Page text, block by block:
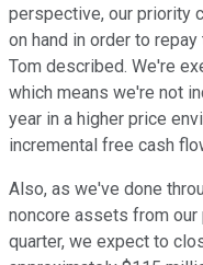
perspective, our priority
on hand in order to
Tom described. We're
which means we're not
year in a higher price
incremental free cash
Also, as we've done
noncore assets from our
quarter, we expect to